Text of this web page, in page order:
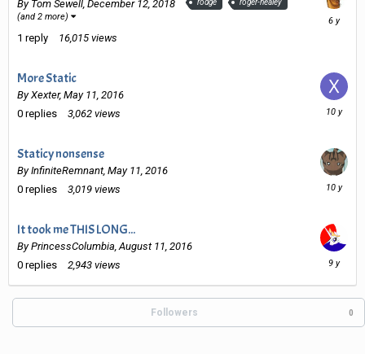
By Tom Sewell December 12, 2018 rodge roger-healey
(and 2 more)
1 reply 16,015 views
More Static
ByXexter, May 11, 2016
0 replies 3,062 views
May
Staticy nonsense
ByInfiniteRemnant, May 11, 2016
0 replies 3,019 views
May
It took me THIS LONG...
ByPrincessColumbia August 11, 2016
0 replies 2,943 views
August
2016
Followers 0